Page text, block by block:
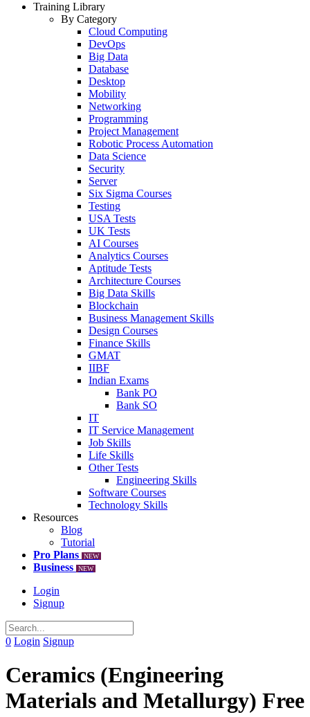
Training Library
By Category
Cloud Computing
DevOps
Big Data
Database
Desktop
Mobility
Networking
Programming
Project Management
Robotic Process Automation
Data Science
Security
Server
Six Sigma Courses
Testing
USA Tests
UK Tests
AI Courses
Analytics Courses
Aptitude Tests
Architecture Courses
Big Data Skills
Blockchain
Business Management Skills
Design Courses
Finance Skills
GMAT
IIBF
Indian Exams
Bank PO
Bank SO
IT
IT Service Management
Job Skills
Life Skills
Other Tests
Engineering Skills
Software Courses
Technology Skills
Resources
Blog
Tutorial
Pro Plans
NEW
Business NEW
Login
Signup
0 Login Signup
Ceramics (Engineering
Materials and Metallurgy) Free